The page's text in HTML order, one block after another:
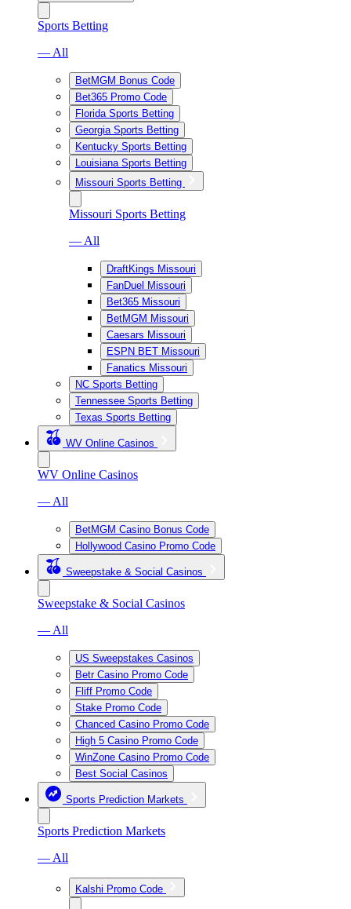
Sports Betting
— All
BetMGM Bonus Code
Bet365 Promo Code
Florida Sports Betting
Georgia Sports Betting
Kentucky Sports Betting
Louisiana Sports Betting
Missouri Sports Betting
Missouri Sports Betting
— All
DraftKings Missouri
FanDuel Missouri
Bet365 Missouri
BetMGM Missouri
Caesars Missouri
ESPN BET Missouri
Fanatics Missouri
NC Sports Betting
Tennessee Sports Betting
Texas Sports Betting
WV Online Casinos
WV Online Casinos
— All
BetMGM Casino Bonus Code
Hollywood Casino Promo Code
Sweepstake & Social Casinos
Sweepstake & Social Casinos
— All
US Sweepstakes Casinos
Betr Casino Promo Code
Fliff Promo Code
Stake Promo Code
Chanced Casino Promo Code
High 5 Casino Promo Code
WinZone Casino Promo Code
Best Social Casinos
Sports Prediction Markets
Sports Prediction Markets
— All
Kalshi Promo Code